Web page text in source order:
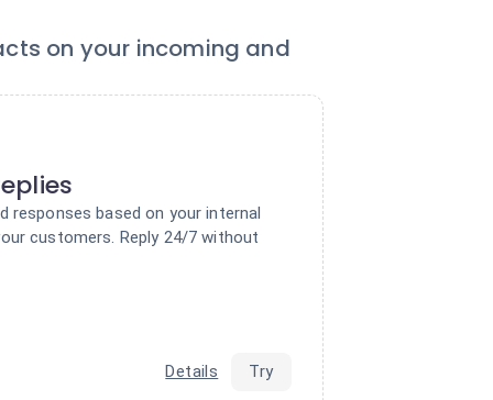
on your incoming and
responses based on your internal
customers. Reply 24/7 without
Details Try